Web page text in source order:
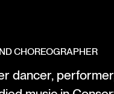
CHOREOGRAPHER
dancer,